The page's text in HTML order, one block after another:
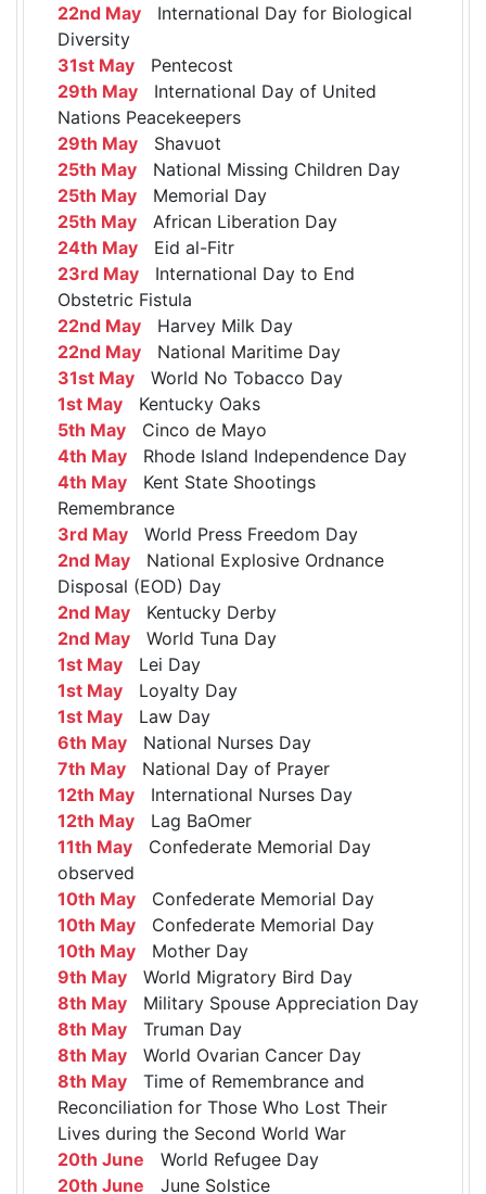
22nd May International Day for Biological
Diversity
31st May Pentecost
29th May International Day of United
Nations Peacekeepers
29th May Shavuot
25th May National Missing Children Day
25th May Memorial Day
25th May African Liberation Day
24th May Eid al-Fitr
23rd May International Day to End
Obstetric Fistula
22nd May Harvey Milk Day
22nd May National Maritime Day
31st May World No Tobacco Day
1st May Kentucky Oaks
5th May Cinco de Mayo
4th May Rhode Island Independence Day
4th May Kent State Shootings
Remembrance
3rd May World Press Freedom Day
2nd May National Explosive Ordnance
Disposal (EOD) Day
2nd May Kentucky Derby
2nd May World Tuna Day
1st May Lei Day
1st May Loyalty Day
1st May Law Day
6th May National Nurses Day
7th May National Day of Prayer
12th May International Nurses Day
12th May Lag BaOmer
11th May Confederate Memorial Day
observed
10th May Confederate Memorial Day
10th May Confederate Memorial Day
10th May Mother Day
9th May World Migratory Bird Day
8th May Military Spouse Appreciation Day
8th May Truman Day
8th May World Ovarian Cancer Day
8th May Time of Remembrance and
Reconciliation for Those Who Lost Their
Lives during the Second World War
20th June World Refugee Day
20th June June Solstice